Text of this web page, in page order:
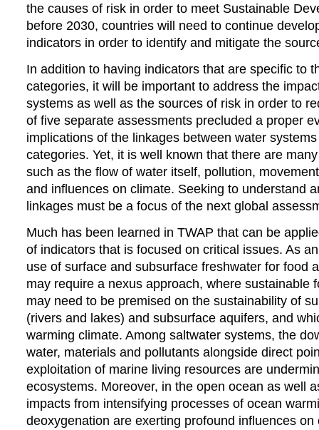
the causes of risk in order to meet Sustainable
before 2030, countries will need to continue
indicators in order to identify and mitigate the
In addition to having indicators that are specific to
categories, it will be important to address the
systems as well as the sources of risk in order to
of five separate assessments precluded a proper
implications of the linkages between water
categories. Yet, it is well known that there are
such as the flow of water itself, pollution,
and influences on climate. Seeking to understand
linkages must be a focus of the next global
Much has been learned in TWAP that can be
of indicators that is focused on critical issues. As
use of surface and subsurface freshwater for food
may require a nexus approach, where sustainable
may need to be premised on the sustainability of
(rivers and lakes) and subsurface aquifers, and
warming climate. Among saltwater systems, the
water, materials and pollutants alongside direct
exploitation of marine living resources are
ecosystems. Moreover, in the open ocean as well
impacts from intensifying processes of ocean
deoxygenation are exerting profound influences